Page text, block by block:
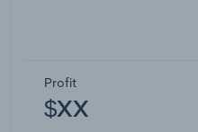
Profit
$XX